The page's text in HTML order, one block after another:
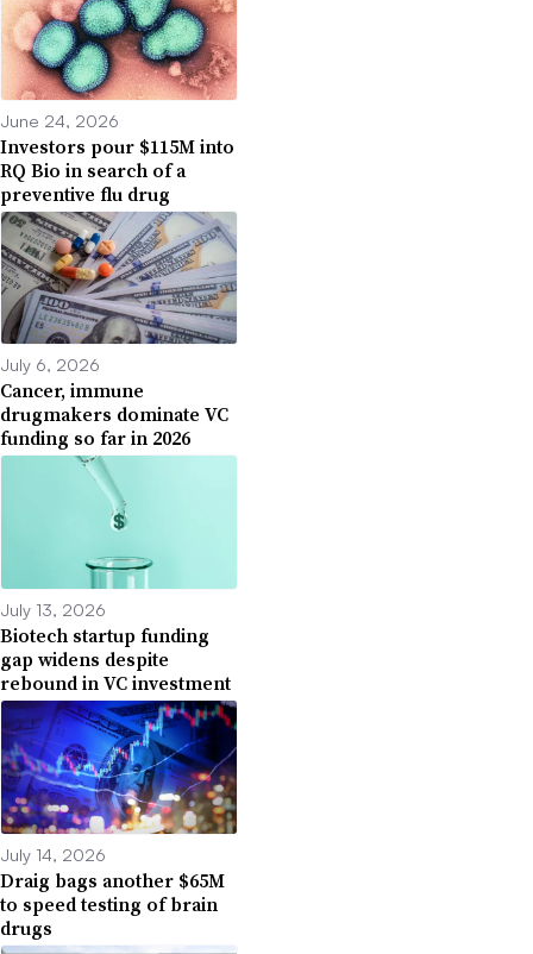
June 24, 2026
Investors pour $115M into
RQ Bio in search of a
preventive flu drug
July 6, 2026
Cancer, immune
drugmakers dominate VC
funding so far in 2026
July 13, 2026
Biotech startup funding
gap widens despite
rebound in VC investment
July 14, 2026
Draig bags another $65M
to speed testing of brain
drugs